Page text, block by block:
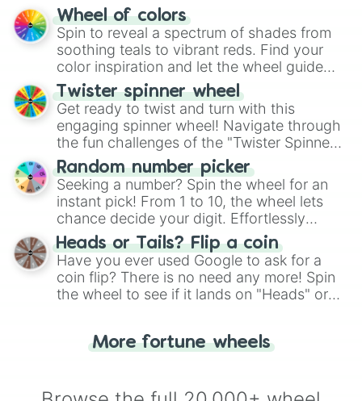
The "YES 👍 or NO 👎 Wheel" simplifies
decision-making, making it a fun and easy
way to find your answer.
Wheel of colors
Spin to reveal a spectrum of shades from
soothing teals to vibrant reds. Find your
color inspiration and let the wheel guide
your artistic choices.
Twister spinner wheel
Get ready to twist and turn with this
engaging spinner wheel! Navigate through
the fun challenges of the "Twister Spinner
Wheel", keeping balance and laughter in
this classic game of physical skill.
Random number picker
Seeking a number? Spin the wheel for an
instant pick! From 1 to 10, the wheel lets
chance decide your digit. Effortlessly
choose your next number with a spin of
the wheel.
Heads or Tails? Flip a coin
Have you ever used Google to ask for a
coin flip? There is no need any more! Spin
the wheel to see if it lands on "Heads" or
for you. Never google a coin flip anymore!
More fortune wheels